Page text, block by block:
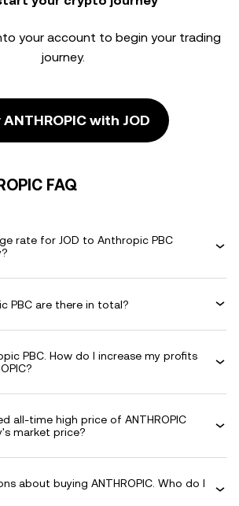
your account to begin your trading
journey.
ANTHROPIC with JOD
FAQ
rate for JOD to Anthropic PBC
PBC are there in total?
PBC. How do I increase my profits
all-time high price of ANTHROPIC
market price?
about buying ANTHROPIC. Who do I